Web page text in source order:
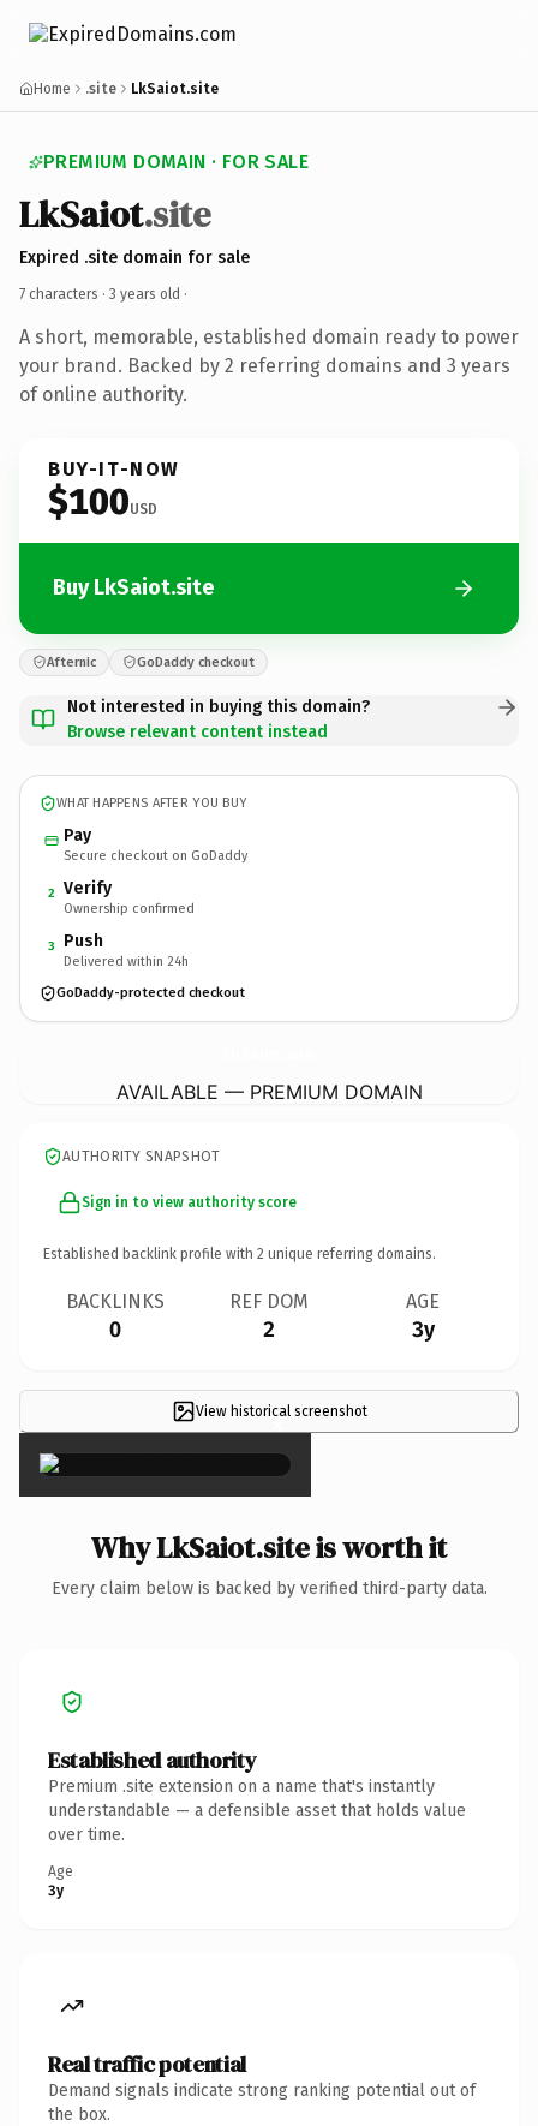
Home .site LkSaiot.site
PREMIUM DOMAIN · FOR SALE
LkSaiot.site
Expired .site domain for sale
7 characters · 3 years old ·
A short, memorable, established domain ready to power
your brand. Backed by 2 referring domains and 3 years
of online authority.
BUY-IT-NOW
$100USD
Buy LkSaiot.site
Afternic GoDaddy checkout
Not interested in buying this domain?
Browse relevant content instead
WHAT HAPPENS AFTER YOU BUY
Pay
Secure checkout on GoDaddy
2 Verify
Ownership confirmed
3 Push
Delivered within 24h
GoDaddy-protected checkout
AVAILABLE — PREMIUM DOMAIN
AUTHORITY SNAPSHOT
Sign in to view authority score
Established backlink profile with 2 unique referring domains.
BACKLINKS
0
REF DOM
2
AGE
3y
View historical screenshot
×
Why LkSaiot.site is worth it
Every claim below is backed by verified third-party data.
Established authority
Premium .site extension on a name that's instantly
understandable — a defensible asset that holds value
over time.
Age
3y
Real traffic potential
Demand signals indicate strong ranking potential out of
the box.